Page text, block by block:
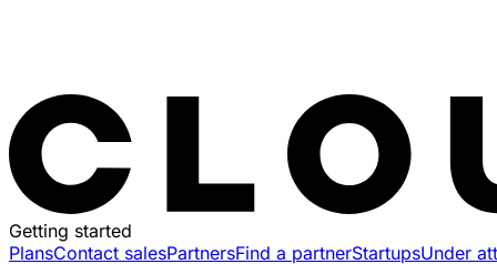
Getting started
PlansContact salesPartnersFind a partnerStartupsUnder